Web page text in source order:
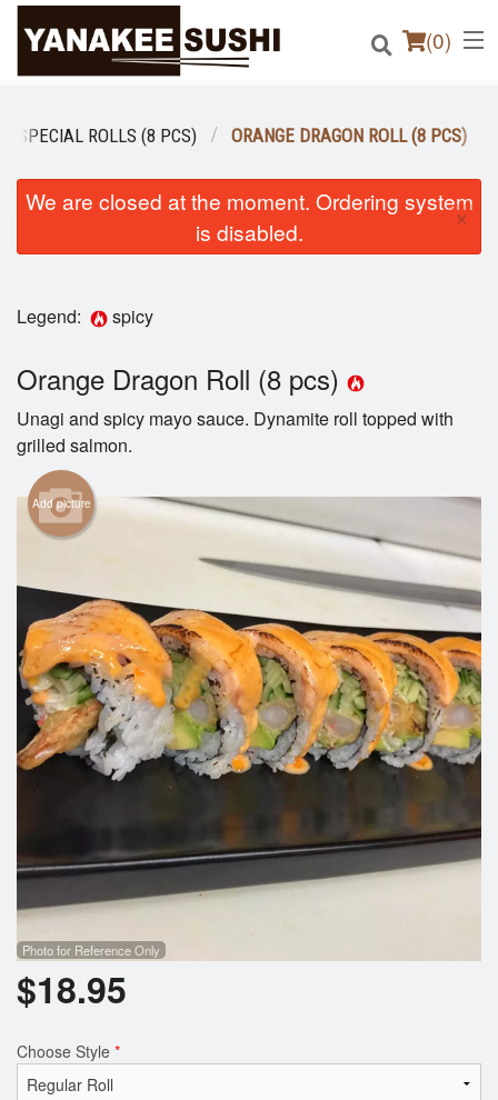
(0)
Order Online
SPECIAL ROLLS (8 PCS) ORANGE DRAGON ROLL (8 PCS)
We are closed at the moment. Ordering system
is disabled.
×
Legend: spicy
Orange Dragon Roll (8 pcs)
Unagi and spicy mayo sauce. Dynamite roll topped with
grilled salmon.
Add picture
Photo for Reference Only
$18.95
Choose Style *